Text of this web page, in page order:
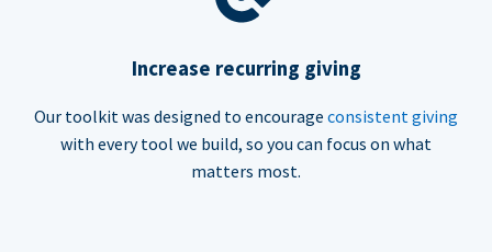
Increase recurring giving
Our toolkit was designed to encourage consistent giving
with every tool we build, so you can focus on what
matters most.